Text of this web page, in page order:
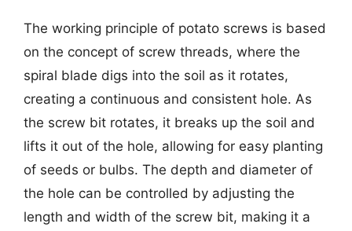
The working principle of potato screws is based
on the concept of screw threads, where the
spiral blade digs into the soil as it rotates,
creating a continuous and consistent hole. As
the screw bit rotates, it breaks up the soil and
lifts it out of the hole, allowing for easy planting
of seeds or bulbs. The depth and diameter of
the hole can be controlled by adjusting the
length and width of the screw bit, making it a